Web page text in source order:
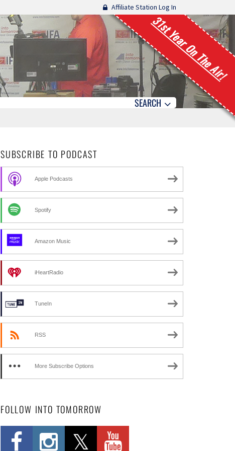
Affiliate Station Log In
31st Year On The Air!
SEARCH
SUBSCRIBE TO PODCAST
Apple Podcasts
Spotify
Amazon Music
iHeartRadio
TuneIn
RSS
More Subscribe Options
FOLLOW INTO TOMORROW